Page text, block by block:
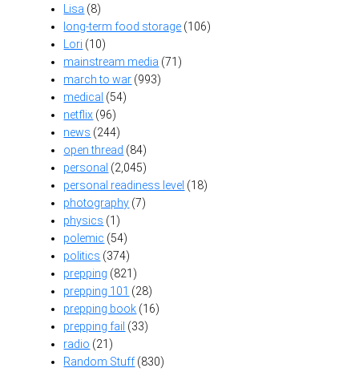
Lisa (8)
long-term food storage (106)
Lori (10)
mainstream media (71)
march to war (993)
medical (54)
netflix (96)
news (244)
open thread (84)
personal (2,045)
personal readiness level (18)
photography (7)
physics (1)
polemic (54)
politics (374)
prepping (821)
prepping 101 (28)
prepping book (16)
prepping fail (33)
radio (21)
Random Stuff(830)